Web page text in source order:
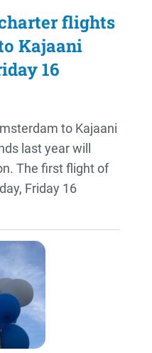
flights
Kajaani
16
to Kajaani
last year will
The first flight of
Friday 16